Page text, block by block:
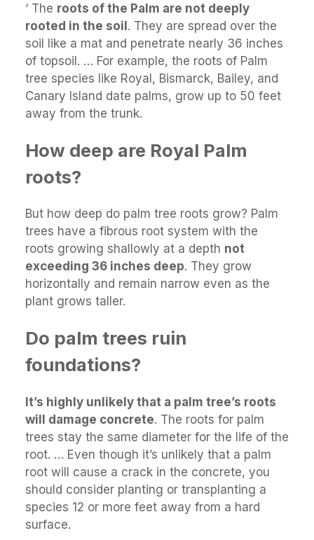
‘ The roots of the Palm are not deeply
rooted in the soil. They are spread over the
soil like a mat and penetrate nearly 36 inches
of topsoil. … For example, the roots of Palm
tree species like Royal, Bismarck, Bailey, and
Canary Island date palms, grow up to 50 feet
away from the trunk.
How deep are Royal Palm
roots?
But how deep do palm tree roots grow? Palm
trees have a fibrous root system with the
roots growing shallowly at a depth not
exceeding 36 inches deep. They grow
horizontally and remain narrow even as the
plant grows taller.
Do palm trees ruin
foundations?
It’s highly unlikely that a palm tree’s roots
will damage concrete. The roots for palm
trees stay the same diameter for the life of the
root. … Even though it’s unlikely that a palm
root will cause a crack in the concrete, you
should consider planting or transplanting a
species 12 or more feet away from a hard
surface.